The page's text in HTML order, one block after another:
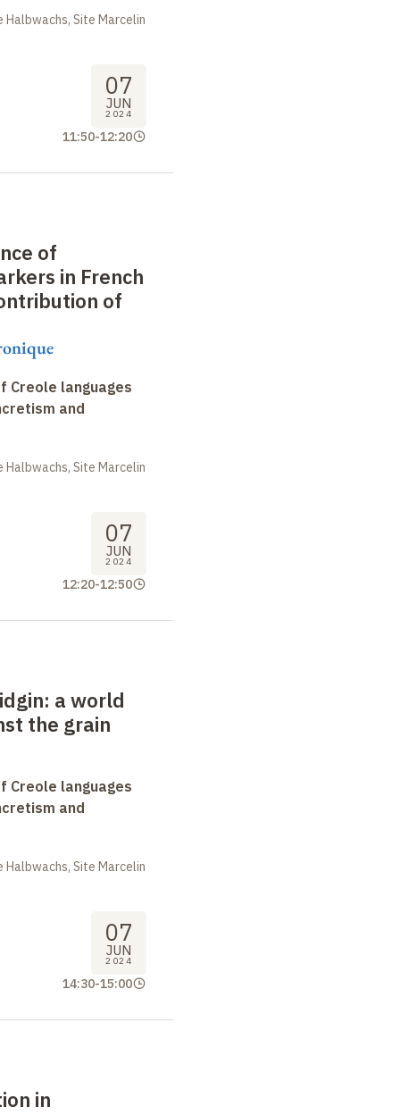
Site Marcelin
07
JUN
2024
11:50-12:20
of
in French
of
Creole languages
and
Site Marcelin
07
JUN
2024
12:20-12:50
: a world
the grain
Creole languages
and
Site Marcelin
07
JUN
2024
14:30-15:00
in